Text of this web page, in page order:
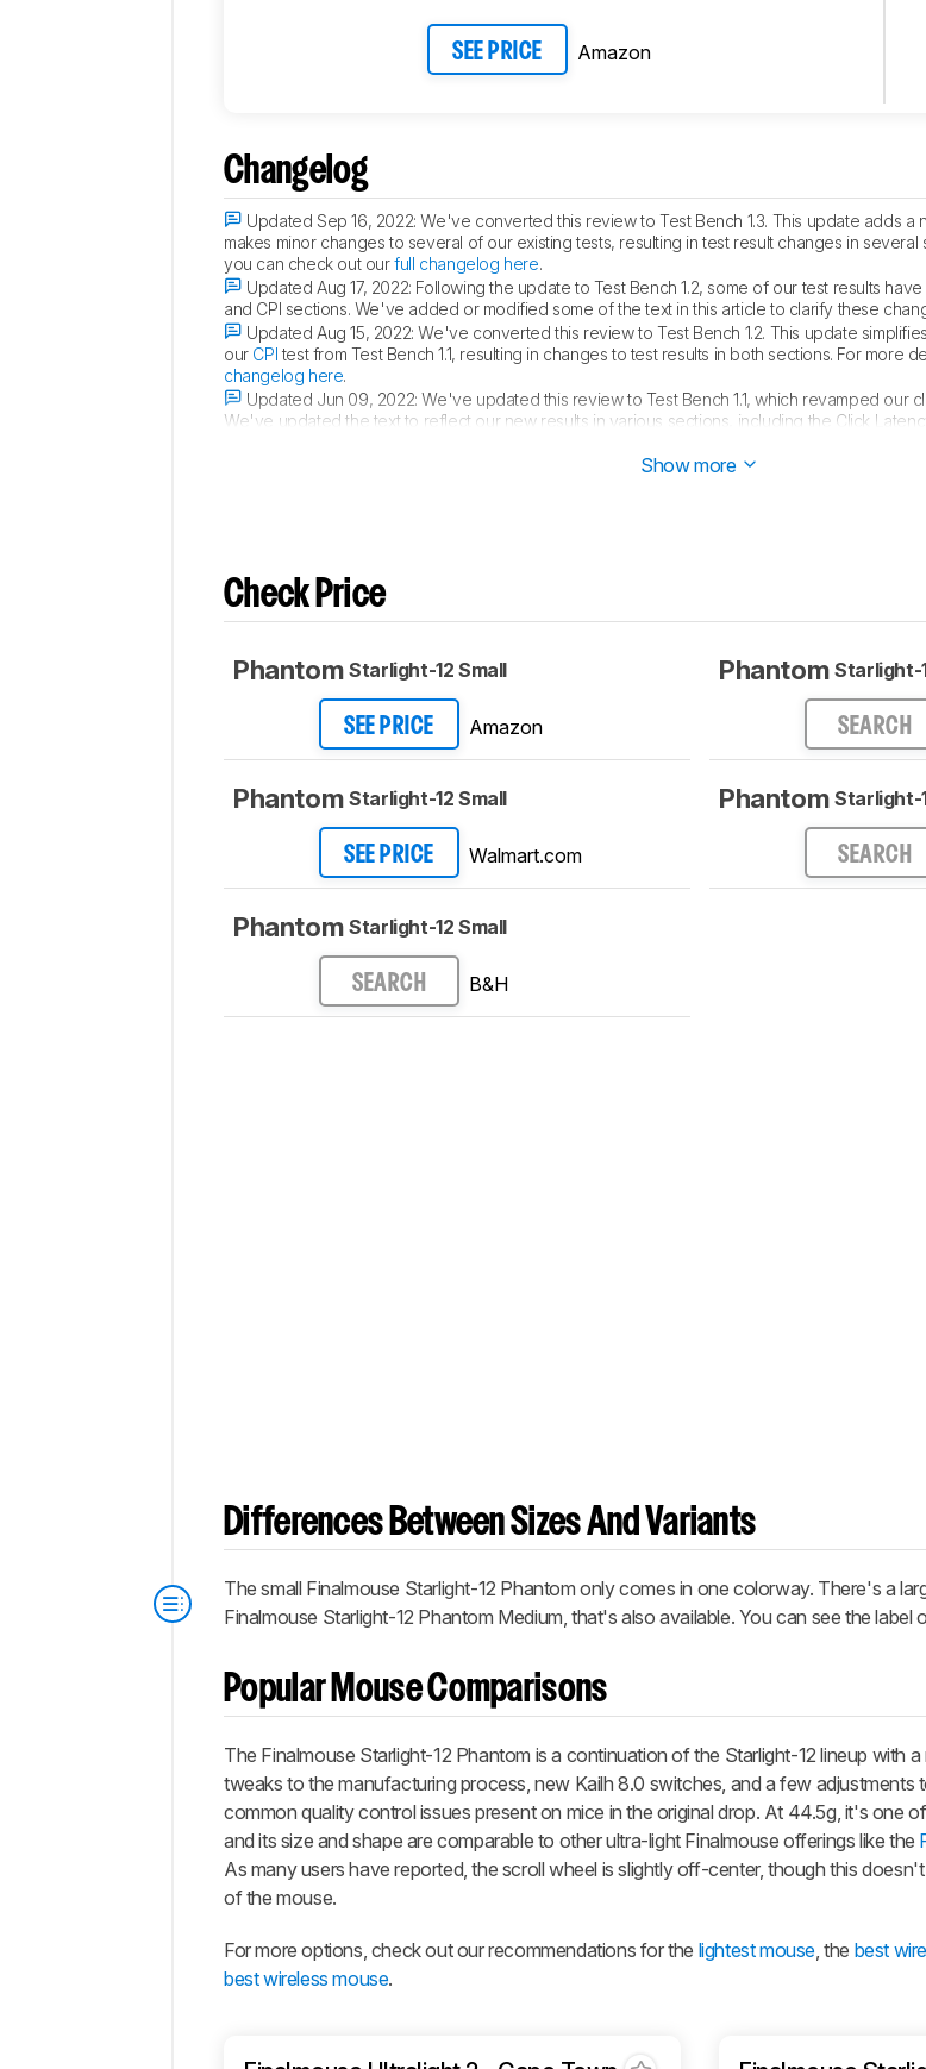
SEE PRICE Amazon
Changelog
Updated Sep 16, 2022:We've converted this review to Test Bench 1.3. This update adds a
makes minor changes to several of our existing tests, resulting in test result changes in several
you can check out ourfull changelog here.
Updated Aug 17, 2022: Following the update to Test Bench 1.2, some of our test results
and CPI sections. We've added or modified some of the text in this article to clarify these
Updated Aug 15, 2022:We've converted this review to Test Bench 1.2. This update
our CPI test from Test Bench 1.1, resulting in changes to test results in both sections. For more
changelog here.
Updated Jun 09, 2022:We've updated this review to Test Bench 1.1, which revamped our
We've updated the text to reflect our new results in various sections, including the Click
Show more
Check Price
Phantom Starlight-12 Small
SEE PRICE Amazon
Phantom Starlight-12 Small
SEE PRICE Walmart.com
Phantom Starlight-12 Small
SEARCH B&H
Phantom Starlight-
SEARCH
Phantom Starlight-
SEARCH
Differences Between Sizes And Variants
The small Finalmouse Starlight-12 Phantom only comes in one colorway. There's a
Finalmouse Starlight-12 Phantom Medium, that's also available. You can see the label
Popular Mouse Comparisons
The Finalmouse Starlight-12 Phantom is a continuation of the Starlight-12 lineup with
tweaks to the manufacturing process, new Kailh 8.0 switches, and a few adjustments
common quality control issues present on mice in the original drop. At 44.5g, it's one
and its size and shape are comparable to other ultra-light Finalmouse offerings like the
As many users have reported, the scroll wheel is slightly off-center, though this
of the mouse.
For more options, check out our recommendations for the lightest mouse, the best
best wireless mouse.